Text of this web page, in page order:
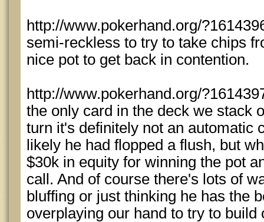
http://www.pokerhand.org/
semi-reckless to try to take chips
nice pot to get back in contention.
http://www.pokerhand.org/
the only card in the deck we stack
turn it's definitely not an automatic
likely he had flopped a flush, but
$30k in equity for winning the pot
call. And of course there's lots of
bluffing or just thinking he has the
overplaying our hand to try to build